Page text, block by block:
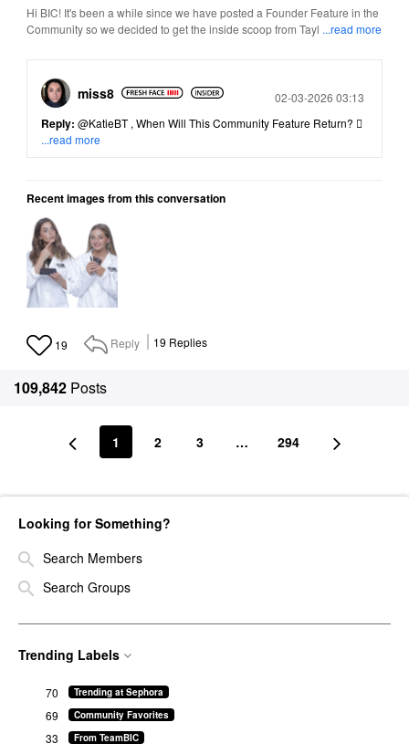
Hi BIC! It's been a while since we have posted a Founder Feature in the
Community so we decided to get the inside scoop from Tayl ...read more
miss8 Posted
02-03-2026 03:13
Reply: @KatieBT, When Will This Community Feature Return? 
...read more
Recent images from this conversation
19 Reply 19 Replies
109,842 Posts
1 2 3 … 294
Looking for Something?
Search Members
Search Groups
Trending Labels
Trending at Sephora
70
Community Favorites
69
From TeamBIC
33